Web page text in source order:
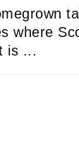
where
is ...